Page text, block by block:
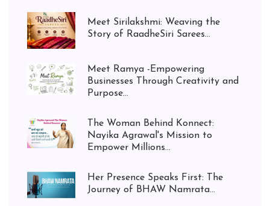
Meet Sirilakshmi: Weaving the
Story of RaadheSiri Sarees...
Meet Ramya -Empowering
Businesses Through Creativity and
Purpose...
The Woman Behind Konnect:
Nayika Agrawal's Mission to
Empower Millions...
Her Presence Speaks First: The
Journey of BHAW Namrata...